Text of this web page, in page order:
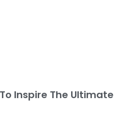
Inspire The Ultimate